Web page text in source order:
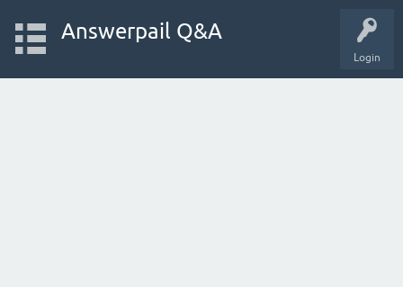
Login
Answerpail Q&A